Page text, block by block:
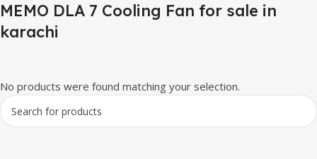
MEMO DLA 7 Cooling Fan for sale in
karachi
No products were found matching your selection.